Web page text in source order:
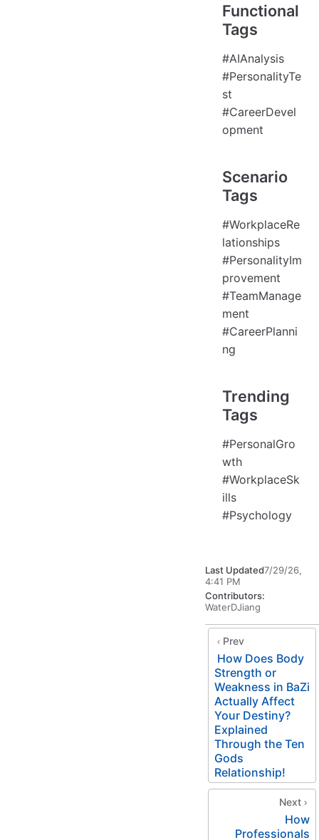
Functional
Tags
#AIAnalysis
#PersonalityTe
st
#CareerDevel
opment
Scenario
Tags
#WorkplaceRe
lationships
#PersonalityIm
provement
#TeamManage
ment
#CareerPlanni
ng
Trending
Tags
#PersonalGro
wth
#WorkplaceSk
ills
#Psychology
Last Updated7/29/26,
4:41 PM
Contributors:
WaterDJiang
Prev
How Does Body
Strength or
Weakness in BaZi
Actually Affect
Your Destiny?
Explained
Through the Ten
Gods
Relationship!
Next
How
Professionals